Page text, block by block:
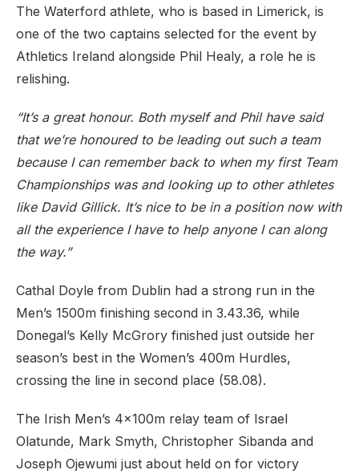
The Waterford athlete, who is based in Limerick, is
one of the two captains selected for the event by
Athletics Ireland alongside Phil Healy, a role he is
relishing.
“It’s a great honour. Both myself and Phil have said
that we’re honoured to be leading out such a team
because I can remember back to when my first Team
Championships was and looking up to other athletes
like David Gillick. It’s nice to be in a position now with
all the experience I have to help anyone I can along
the way.”
Cathal Doyle from Dublin had a strong run in the
Men’s 1500m finishing second in 3.43.36, while
Donegal’s Kelly McGrory finished just outside her
season’s best in the Women’s 400m Hurdles,
crossing the line in second place (58.08).
The Irish Men’s 4x100m relay team of Israel
Olatunde, Mark Smyth, Christopher Sibanda and
Joseph Ojewumi just about held on for victory